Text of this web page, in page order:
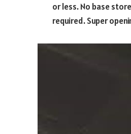
or less. No base
required. Super